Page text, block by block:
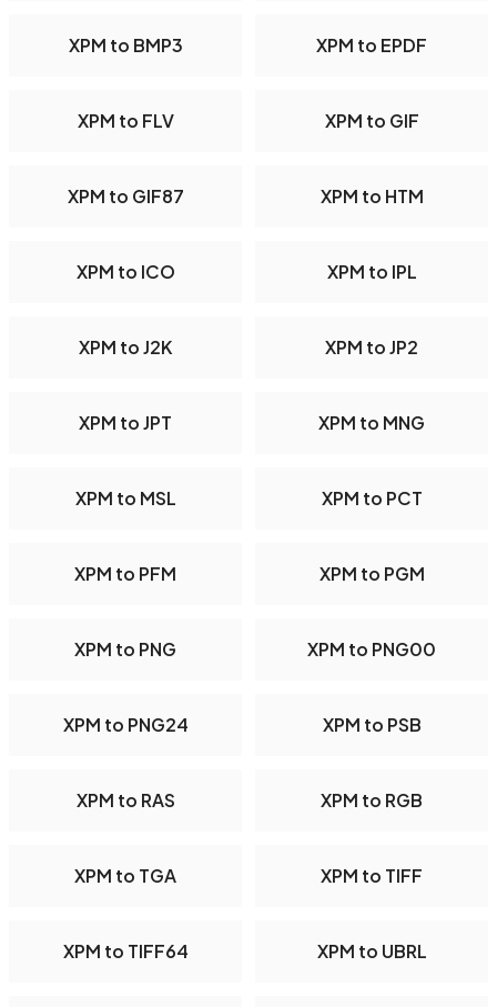
XPM to BMP3 XPM to EPDF
XPM to FLV XPM to GIF
XPM to GIF87 XPM to HTM
XPM to ICO XPM to IPL
XPM to J2K XPM to JP2
XPM to JPT XPM to MNG
XPM to MSL XPM to PCT
XPM to PFM XPM to PGM
XPM to PNG XPM to PNG00
XPM to PNG24 XPM to PSB
XPM to RAS XPM to RGB
XPM to TGA XPM to TIFF
XPM to TIFF64 XPM to UBRL